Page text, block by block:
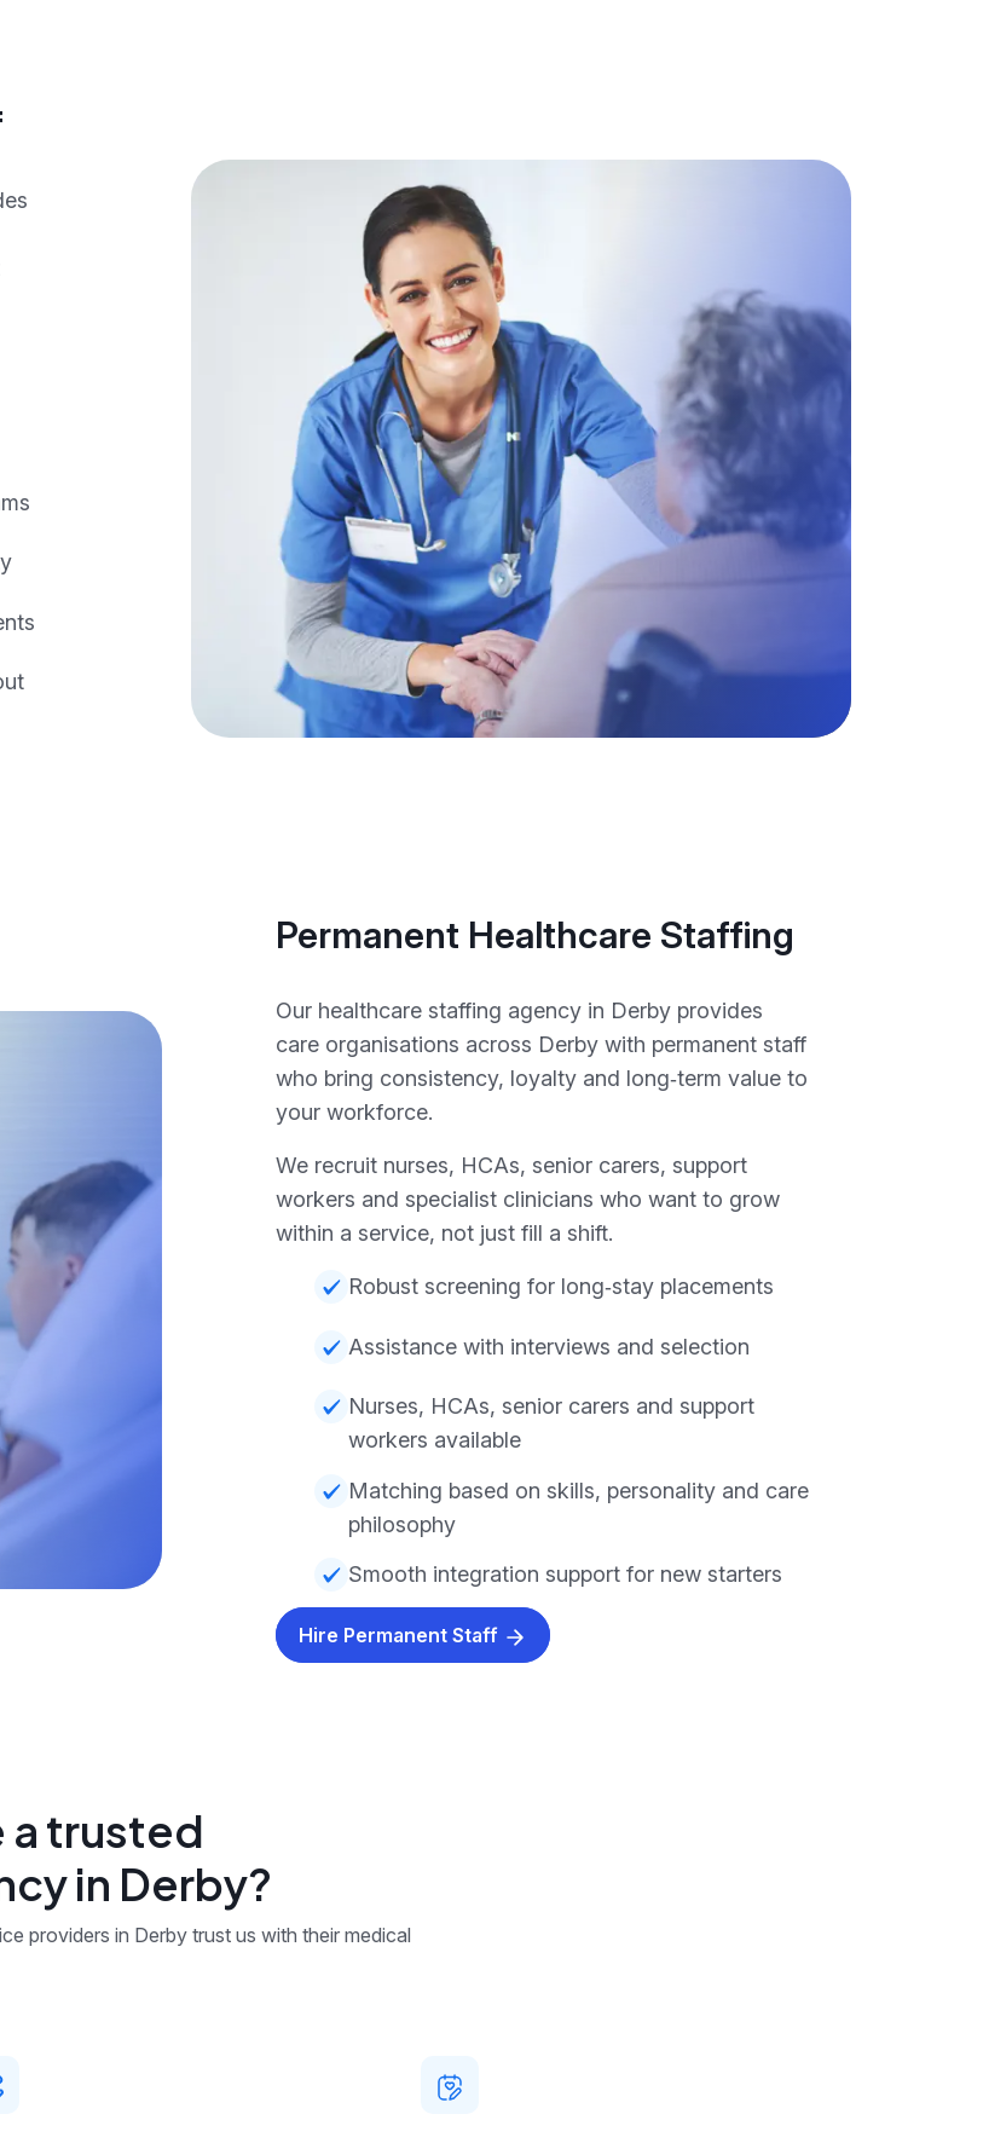
Permanent Healthcare Staffing
Our healthcare staffing agency in Derby provides
care organisations across Derby with permanent staff
who bring consistency, loyalty and long‑term value to
your workforce.
We recruit nurses, HCAs, senior carers, support
workers and specialist clinicians who want to grow
within a service, not just fill a shift.
Robust screening for long‑stay placements
Assistance with interviews and selection
Nurses, HCAs, senior carers and support
workers available
Matching based on skills, personality and care
philosophy
Smooth integration support for new starters
Hire Permanent Staff
a trusted
in Derby?
providers in Derby trust us with their medical